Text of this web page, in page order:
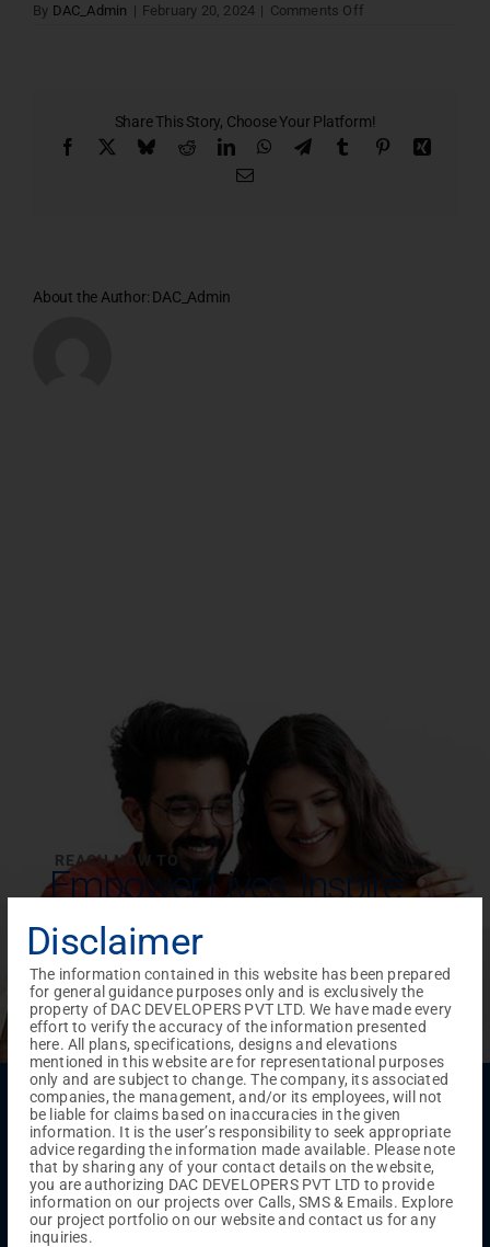
By DAC_Admin | February 20, 2024 | Comments Off
Share This Story, Choose Your Platform!
Facebook BlueskyRedditLinkedInWhatsApp
TelegramTumblr Pinterest
About the Author: DAC_Admin
REACH NOW TO
Empower Lives,Inspire
Change Together
Menu
Testimonials Gallery & Events NRI Hub
Careers
Joint Venture
Channel Partner Referral Program
Suppliers
Blog
Contact Us Privacy Policy
TERMS & CONDITIONS
Disclaimer
The information contained in this website has been prepared
for general guidance purposes only and is exclusively the
property of DAC DEVELOPERS PVT LTD. We have made every
effort to verify the accuracy of the information presented
here. All plans, specifications, designs and elevations
mentioned in this website are for representational purposes
only and are subject to change. The company, its associated
companies, the management, and/or its employees, will not
be liable for claims based on inaccuracies in the given
information. It is the user’s responsibility to seek appropriate
advice regarding the information made available. Please note
that by sharing any of your contact details on the website,
you are authorizing DAC DEVELOPERS PVT LTD to provide
information on our projects over Calls, SMS & Emails. Explore
our project portfolio on our website and contact us for any
inquiries.